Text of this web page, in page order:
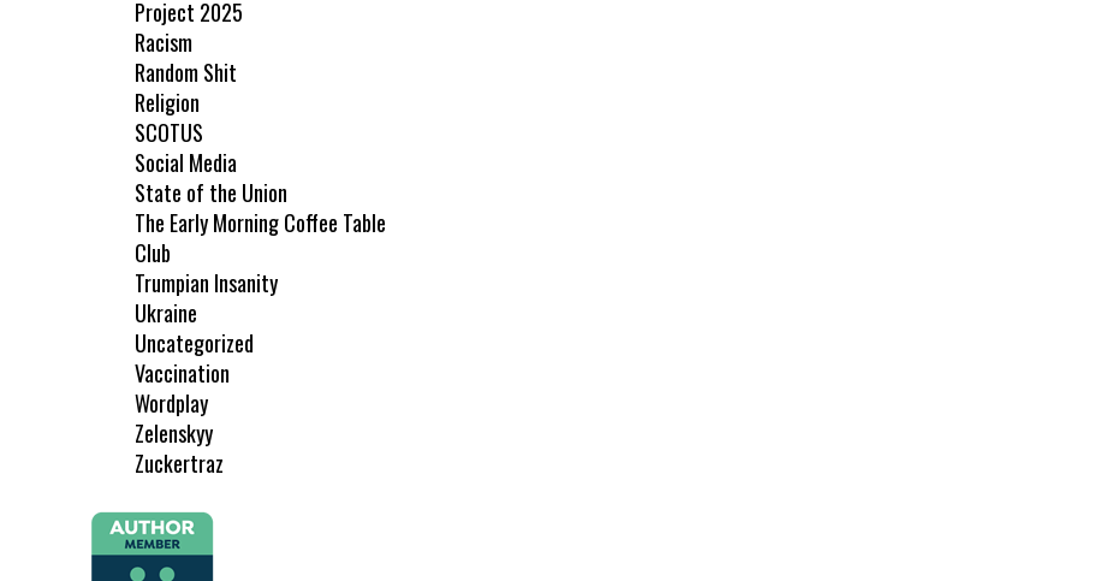
Project 2025
Racism
Random Shit
Religion
SCOTUS
Social Media
State of the Union
The Early Morning Coffee Table
Club
Trumpian Insanity
Ukraine
Uncategorized
Vaccination
Wordplay
Zelenskyy
Zuckertraz